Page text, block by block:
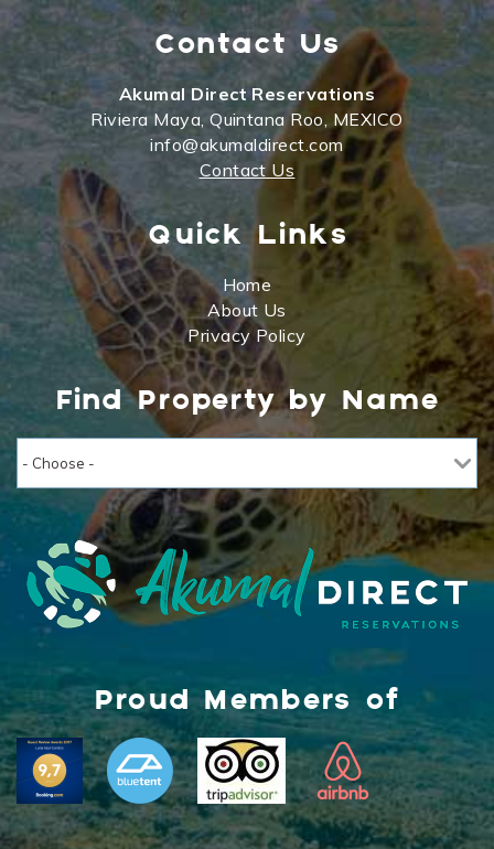
Contact Us
Akumal Direct Reservations
Riviera Maya, Quintana Roo, MEXICO
info@akumaldirect.com
Contact Us
Quick Links
Home
About Us
Privacy Policy
Find Property by Name
Proud Members of